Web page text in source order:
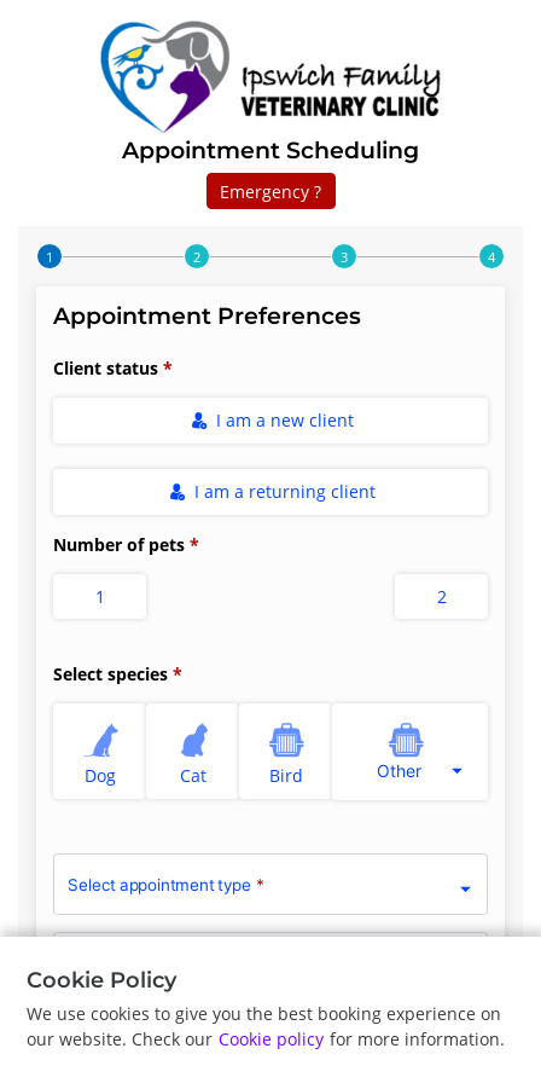
Appointment Scheduling
Emergency ?
Step 1 of 4
Appointment Preferences
Client status
I am a new client
I am a returning client
Number of pets
1 2
Select species
Dog Cat Bird Other
Select appointment type *
No Preference
Cookie Policy
We use cookies to give you the best booking experience on
our website. Check our Cookie policy for more information.